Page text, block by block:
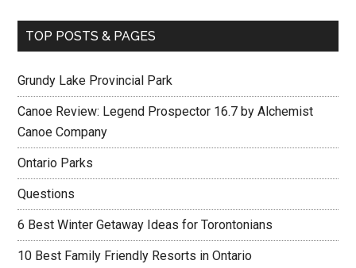
TOP POSTS & PAGES
Grundy Lake Provincial Park
Canoe Review: Legend Prospector 16.7 by Alchemist
Canoe Company
Ontario Parks
Questions
6 Best Winter Getaway Ideas for Torontonians
10 Best Family Friendly Resorts in Ontario